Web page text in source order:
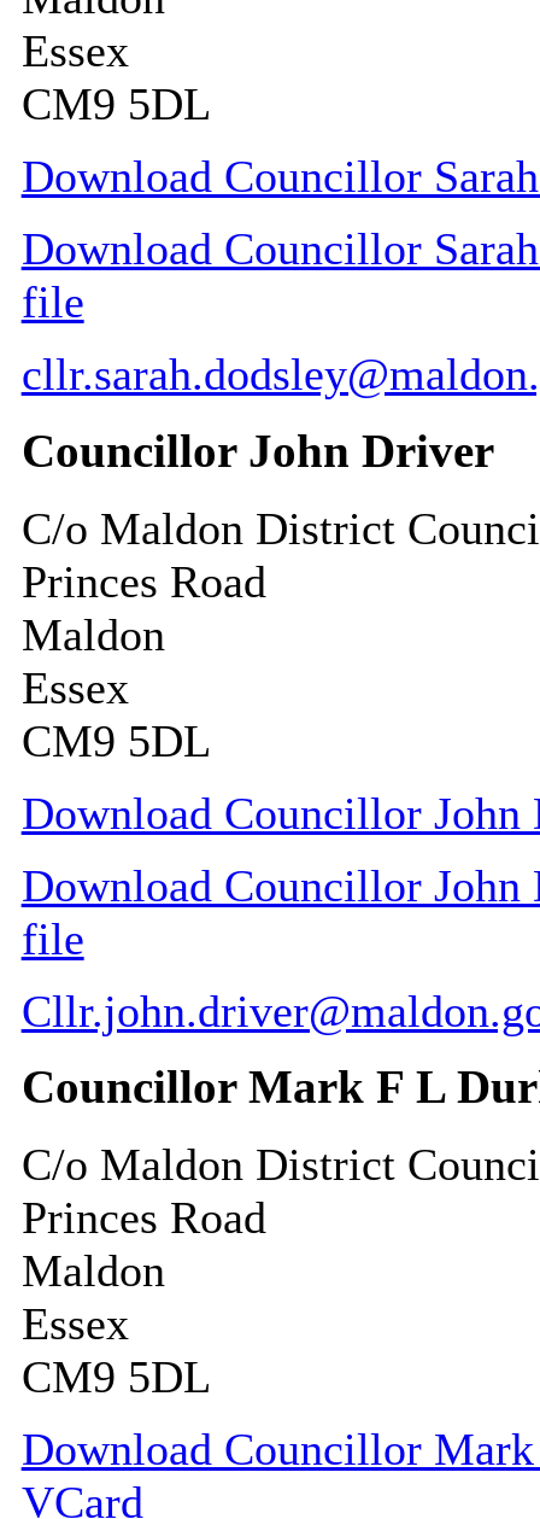
Essex
CM9 5DL
Download Councillor
Download Councillor
file
Councillor John Driver
C/o Maldon District
Princes Road
Maldon
Essex
CM9 5DL
Download Councillor John
Download Councillor John
file
Councillor Mark F L
C/o Maldon District
Princes Road
Maldon
Essex
CM9 5DL
Download Councillor
VCard